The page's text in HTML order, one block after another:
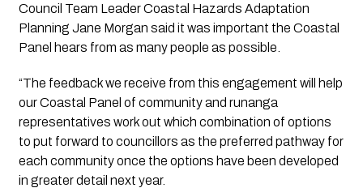
Council Team Leader Coastal Hazards Adaptation
Planning Jane Morgan said it was important the Coastal
Panel hears from as many people as possible.
“The feedback we receive from this engagement will help
our Coastal Panel of community and runanga
representatives work out which combination of options
to put forward to councillors as the preferred pathway for
each community once the options have been developed
in greater detail next year.